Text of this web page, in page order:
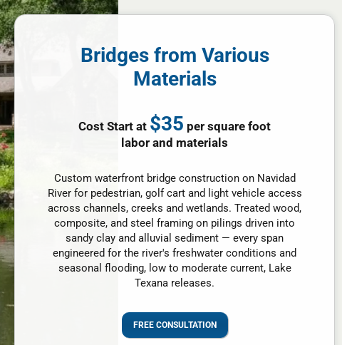
Bridges from Various
Materials
Cost Start at $35 per square foot
labor and materials
Custom waterfront bridge construction on Navidad
River for pedestrian, golf cart and light vehicle access
across channels, creeks and wetlands. Treated wood,
composite, and steel framing on pilings driven into
sandy clay and alluvial sediment — every span
engineered for the river's freshwater conditions and
seasonal flooding, low to moderate current, Lake
Texana releases.
FREE CONSULTATION